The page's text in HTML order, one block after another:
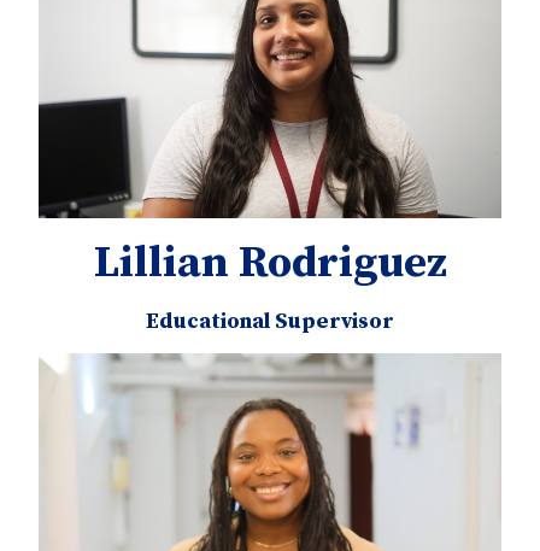
Lillian Rodriguez
Educational Supervisor